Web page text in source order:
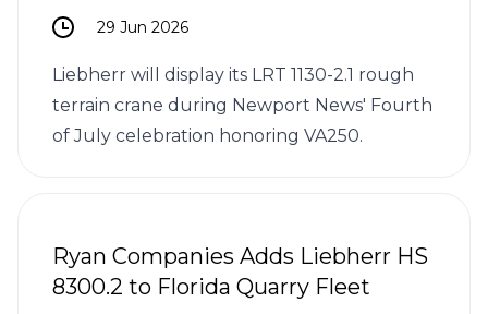
29 Jun 2026
Liebherr will display its LRT 1130-2.1 rough
terrain crane during Newport News' Fourth
of July celebration honoring VA250.
Ryan Companies Adds Liebherr HS
8300.2 to Florida Quarry Fleet